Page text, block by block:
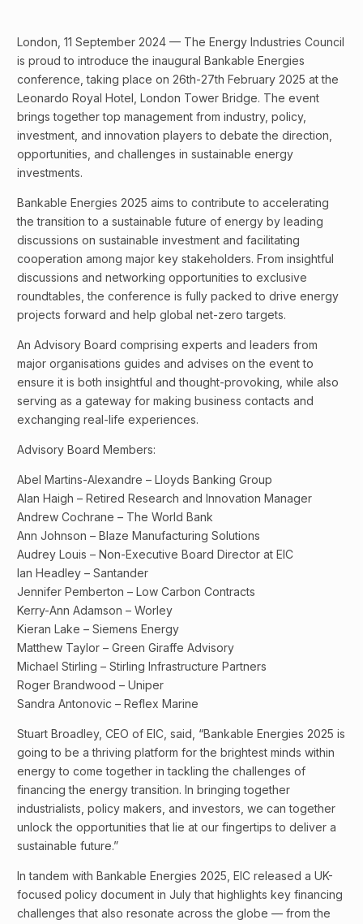
London, 11 September 2024 — The Energy Industries Council
is proud to introduce the inaugural Bankable Energies
conference, taking place on 26th-27th February 2025 at the
Leonardo Royal Hotel, London Tower Bridge. The event
brings together top management from industry, policy,
investment, and innovation players to debate the direction,
opportunities, and challenges in sustainable energy
investments.
Bankable Energies 2025 aims to contribute to accelerating
the transition to a sustainable future of energy by leading
discussions on sustainable investment and facilitating
cooperation among major key stakeholders. From insightful
discussions and networking opportunities to exclusive
roundtables, the conference is fully packed to drive energy
projects forward and help global net-zero targets.
An Advisory Board comprising experts and leaders from
major organisations guides and advises on the event to
ensure it is both insightful and thought-provoking, while also
serving as a gateway for making business contacts and
exchanging real-life experiences.
Advisory Board Members:
Abel Martins-Alexandre – Lloyds Banking Group
Alan Haigh – Retired Research and Innovation Manager
Andrew Cochrane – The World Bank
Ann Johnson – Blaze Manufacturing Solutions
Audrey Louis – Non-Executive Board Director at EIC
Ian Headley – Santander
Jennifer Pemberton – Low Carbon Contracts
Kerry-Ann Adamson – Worley
Kieran Lake – Siemens Energy
Matthew Taylor – Green Giraffe Advisory
Michael Stirling – Stirling Infrastructure Partners
Roger Brandwood – Uniper
Sandra Antonovic – Reflex Marine
Stuart Broadley, CEO of EIC, said, “Bankable Energies 2025 is
going to be a thriving platform for the brightest minds within
energy to come together in tackling the challenges of
financing the energy transition. In bringing together
industrialists, policy makers, and investors, we can together
unlock the opportunities that lie at our fingertips to deliver a
sustainable future.”
In tandem with Bankable Energies 2025, EIC released a UK-
focused policy document in July that highlights key financing
challenges that also resonate across the globe — from the